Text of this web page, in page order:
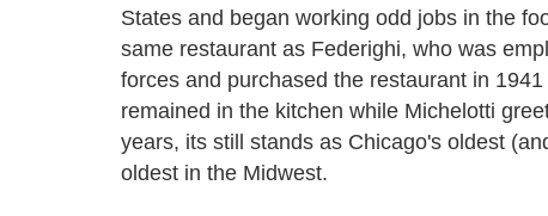
States and began working odd jobs in the
same restaurant as Federighi, who was
forces and purchased the restaurant in
remained in the kitchen while Michelotti
years, its still stands as Chicago's oldest
oldest in the Midwest.